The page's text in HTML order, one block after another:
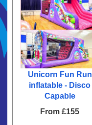
Unicorn Fun Run
inflatable - Disco
Capable
From £155